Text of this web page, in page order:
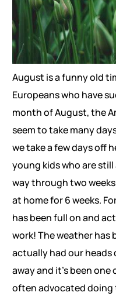
August is a funny old
Europeans who have
month of August, the
seem to take many
we take a few days off
young kids who are
way through two
at home for 6 weeks.
has been full on and
work! The weather has
actually had our heads
away and it’s been
often advocated